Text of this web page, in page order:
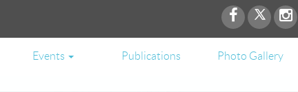
Events Publications Photo Gallery